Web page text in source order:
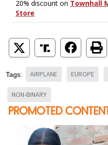
Tags: AIRPLANE EUROPE
NON-BINARY